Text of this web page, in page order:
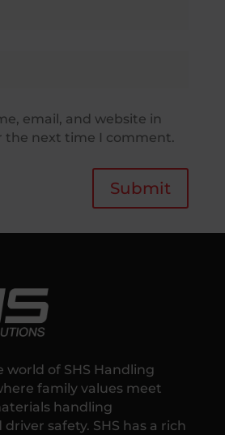
email, and website in
the next time I comment.
Submit
world of SHS Handling
family values meet
handling
safety. SHS has a rich